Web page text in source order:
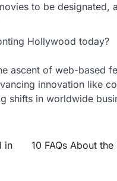
to be designated,
Hollywood today?
ascent of web-based
innovation like
shifts in worldwide
in
10 FAQs About